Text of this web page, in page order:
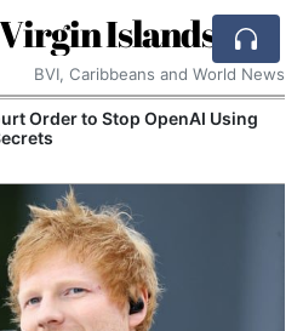
Islands
BVI, Caribbeans and World News
Order to Stop OpenAI Using